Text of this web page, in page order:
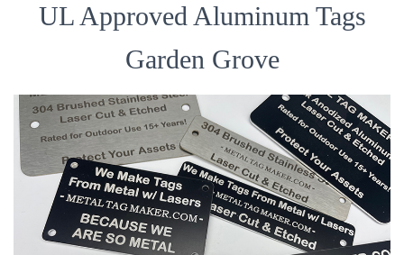
UL Approved Aluminum Tags
Garden Grove